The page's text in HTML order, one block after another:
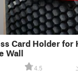
Card Holder for
Wall
4.5